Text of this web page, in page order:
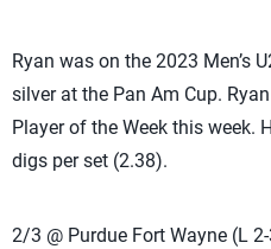
Ryan was on the 2023 Men’s
silver at the Pan Am Cup.
Player of the Week this week.
digs per set (2.38).
2/3 @ Purdue Fort Wayne (L